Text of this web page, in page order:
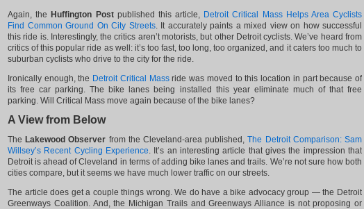
Again, the Huffington Postpublished this article, Detroit Critical Mass Helps Area Cyclists
Find Common Ground On City Streets. It accurately paints a mixed view on how successful
this ride is. Interestingly, the critics aren’t motorists, but other Detroit cyclists. We’ve heard from
critics of this popular ride as well: it’s too fast, too long, too organized, and it caters too much to
suburban cyclists who drive to the city for the ride.
Ironically enough, the Detroit Critical Massride was moved to this location in part because of
its free car parking. The bike lanes being installed this year eliminate much of that free
parking. Will Critical Mass move again because of the bike lanes?
A View from Below
The Lakewood Observer from the Cleveland-area published,The Detroit Comparison: Sam
Willsey’s Recent Cycling Experience. It’s an interesting article that gives the impression that
Detroit is ahead of Cleveland in terms of adding bike lanes and trails. We’re not sure how both
cities compare, but it seems we have much lower traffic on our streets.
The article does get a couple things wrong. We do have a bike advocacy group — the Detroit
Greenways Coalition. And, the Michigan Trails and Greenways Alliance is not proposing or